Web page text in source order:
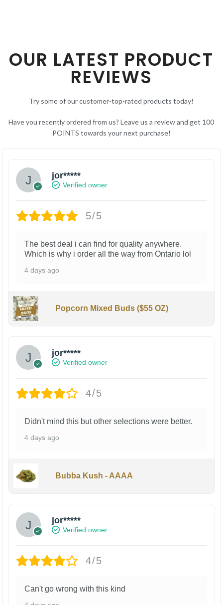
OUR LATEST PRODUCT
REVIEWS
Try some of our customer-top-rated products today!
Have you recently ordered from us? Leave us a review and get 100
POINTS towards your next purchase!
jor*****
Verified owner
5/5
The best deal i can find for quality anywhere.
Which is why i order all the way from Ontario lol
4 days ago
Popcorn Mixed Buds ($55 OZ)
jor*****
Verified owner
4/5
Didn't mind this but other selections were better.
4 days ago
Bubba Kush - AAAA
jor*****
Verified owner
4/5
Can't go wrong with this kind